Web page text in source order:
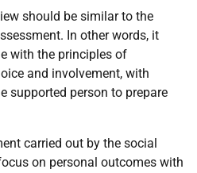
should be similar to the
In other words, it
with the principles of
and involvement, with
supported person to prepare
carried out by the social
on personal outcomes with